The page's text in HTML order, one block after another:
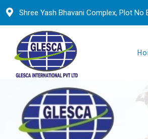
Shree Yash Bhavani Complex, Plot